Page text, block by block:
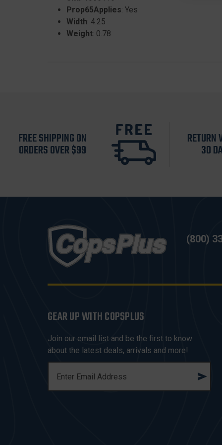
Prop65Applies: Yes
Width: 4.25
Weight: 0.78
FREE SHIPPING ON
ORDERS OVER $99
RETURN
30
(800)
GEAR UP WITH COPSPLUS
Join our email list and be the first to know
about the latest deals, arrivals and more!
A